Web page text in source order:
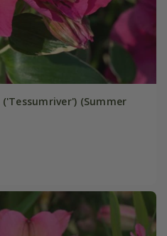
('Tessumriver') (Summer